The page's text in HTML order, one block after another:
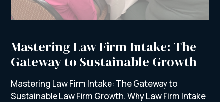
Mastering Law Firm Intake: The
Gateway to Sustainable Growth
Mastering Law Firm Intake: The Gateway to
Sustainable Law Firm Growth. Why Law Firm Intake